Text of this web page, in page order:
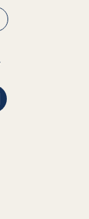
Twittervia LinkedIn